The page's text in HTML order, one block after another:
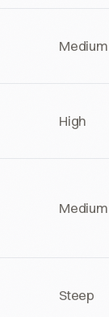
Medium
High
Medium
Steep